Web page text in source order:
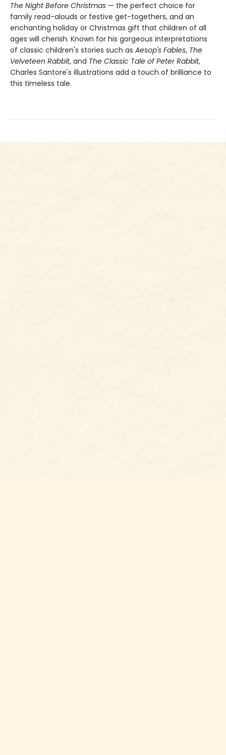
The Night Before Christmas — the perfect choice for
family read-alouds or festive get-togethers, and an
enchanting holiday or Christmas gift that children of all
ages will cherish. Known for his gorgeous interpretations
of classic children's stories such as Aesop's Fables, The
Velveteen Rabbit, and The Classic Tale of Peter Rabbit,
Charles Santore's illustrations add a touch of brilliance to
this timeless tale.